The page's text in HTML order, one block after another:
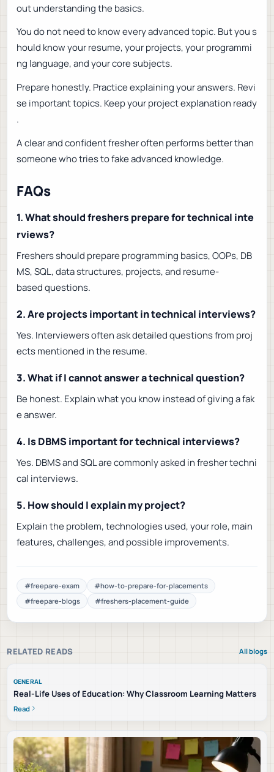
out understanding the basics.
You do not need to know every advanced topic. But you s
hould know your resume, your projects, your programmi
ng language, and your core subjects.
Prepare honestly. Practice explaining your answers. Revi
se important topics. Keep your project explanation ready
.
A clear and confident fresher often performs better than
someone who tries to fake advanced knowledge.
FAQs
1. What should freshers prepare for technical inte
rviews?
Freshers should prepare programming basics, OOPs, DB
MS, SQL, data structures, projects, and resume-
based questions.
2. Are projects important in technical interviews?
Yes. Interviewers often ask detailed questions from proj
ects mentioned in the resume.
3. What if I cannot answer a technical question?
Be honest. Explain what you know instead of giving a fak
e answer.
4. Is DBMS important for technical interviews?
Yes. DBMS and SQL are commonly asked in fresher techni
cal interviews.
5. How should I explain my project?
Explain the problem, technologies used, your role, main
features, challenges, and possible improvements.
#freepare-exam #how-to-prepare-for-placements
#freepare-blogs #freshers-placement-guide
RELATED READS All blogs
GENERAL
Real-Life Uses of Education: Why Classroom Learning Matters
Read